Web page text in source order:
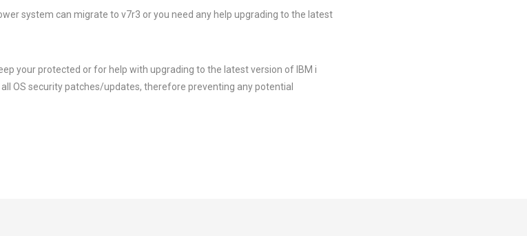
system can migrate to v7r3 or you need any help upgrading to the latest
your protected or for help with upgrading to the latest version of IBM i
OS security patches/updates, therefore preventing any potential